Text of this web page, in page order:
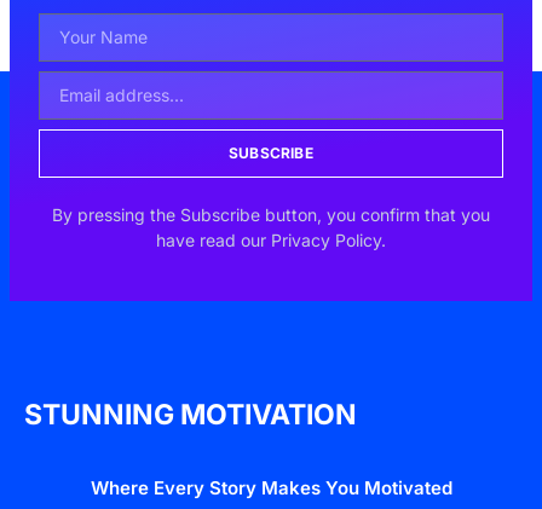
SUBSCRIBE
By pressing the Subscribe button, you confirm that you
have read our Privacy Policy.
STUNNING MOTIVATION
Where Every Story Makes You Motivated